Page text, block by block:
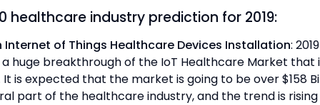
healthcare industry prediction for 2019:
Internet of Things Healthcare Devices Installation:
huge breakthrough of the IoT Healthcare Market that
It is expected that the market is going to be over $158
part of the healthcare industry, and the trend is rising